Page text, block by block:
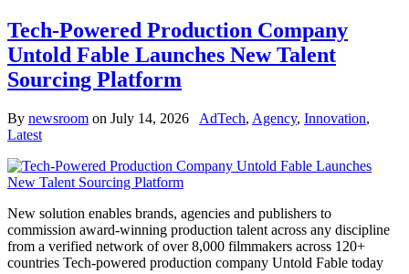
Tech-Powered Production Company
Untold Fable Launches New Talent
Sourcing Platform
By newsroom on July 14, 2026 AdTech, Agency, Innovation,
Latest
New solution enables brands, agencies and publishers to
commission award-winning production talent across any discipline
from a verified network of over 8,000 filmmakers across 120+
countries Tech-powered production company Untold Fable today